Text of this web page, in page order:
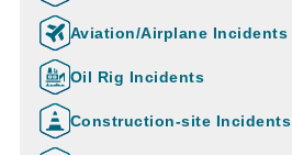
Aviation/Airplane Incidents
Oil Rig Incidents
Construction-site Incidents